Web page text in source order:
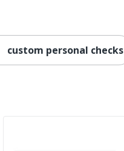
custom personal checks